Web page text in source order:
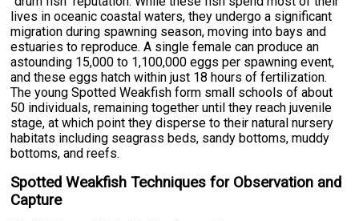
lives in oceanic coastal waters, they undergo a significant
migration during spawning season, moving into bays and
estuaries to reproduce. A single female can produce an
astounding 15,000 to 1,100,000 eggs per spawning event,
and these eggs hatch within just 18 hours of fertilization.
The young Spotted Weakfish form small schools of about
50 individuals, remaining together until they reach juvenile
stage, at which point they disperse to their natural nursery
habitats including seagrass beds, sandy bottoms, muddy
bottoms, and reefs.
Spotted Weakfish Techniques for Observation and
Capture